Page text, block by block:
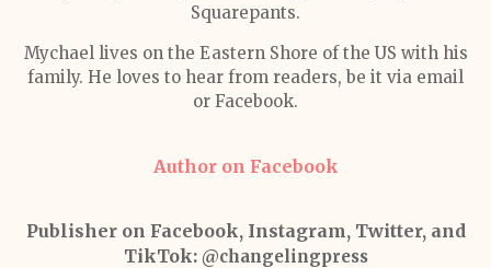
Squarepants.
Mychael lives on the Eastern Shore of the US with his
family. He loves to hear from readers, be it via email
or Facebook.
Author on Facebook
Publisher on Facebook, Instagram, Twitter, and
TikTok: @changelingpress